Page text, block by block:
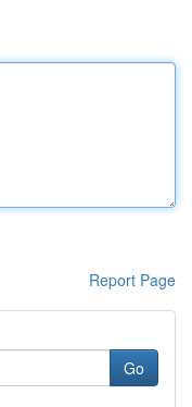
Report Page
Go